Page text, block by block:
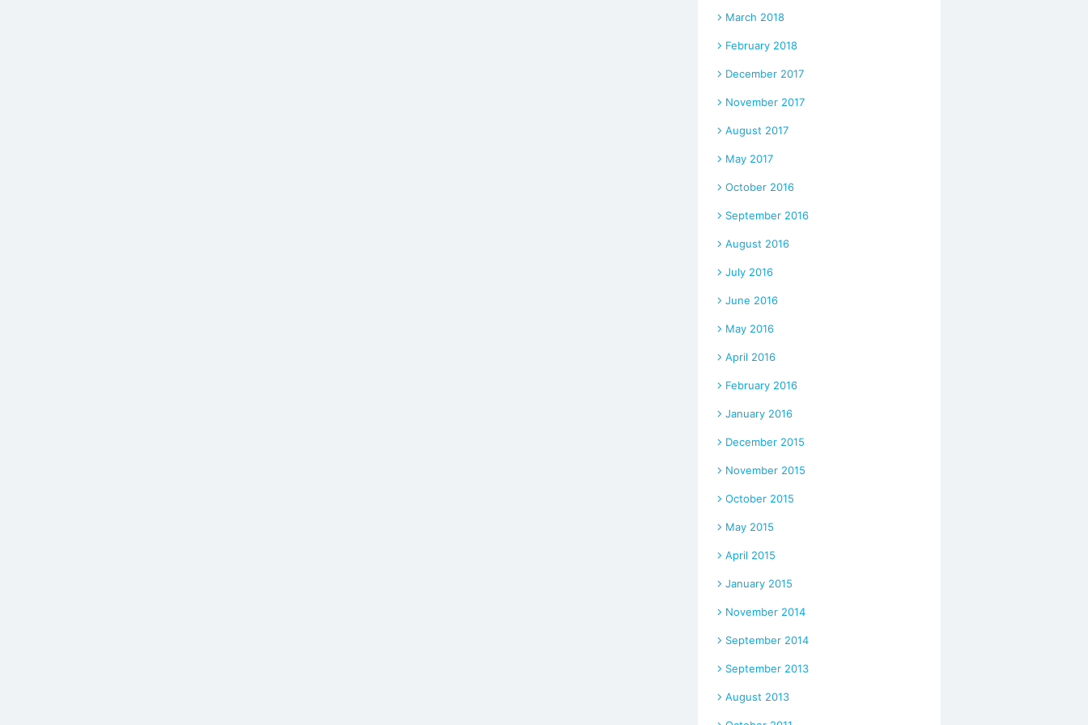
March 2018
February 2018
December 2017
November 2017
August 2017
May 2017
October 2016
September 2016
August 2016
July 2016
June 2016
May 2016
April 2016
February 2016
January 2016
December 2015
November 2015
October 2015
May 2015
April 2015
January 2015
November 2014
September 2014
September 2013
August 2013